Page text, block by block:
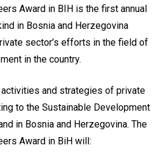
Award in BIH is the first annual
in Bosnia and Herzegovina
sector’s efforts in the field of
in the country.
activities and strategies of private
to the Sustainable Development
in Bosnia and Herzegovina. The
Award in BiH will: